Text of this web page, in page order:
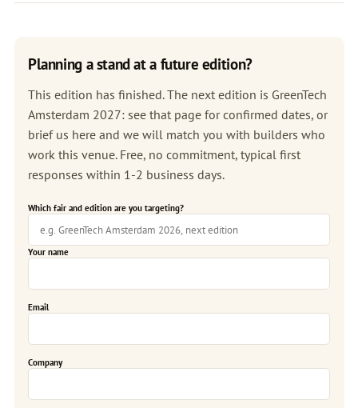
Planning a stand at a future edition?
This edition has finished. The next edition is GreenTech
Amsterdam 2027: see that page for confirmed dates, or
brief us here and we will match you with builders who
work this venue. Free, no commitment, typical first
responses within 1-2 business days.
Which fair and edition are you targeting?
Your name
Email
Company